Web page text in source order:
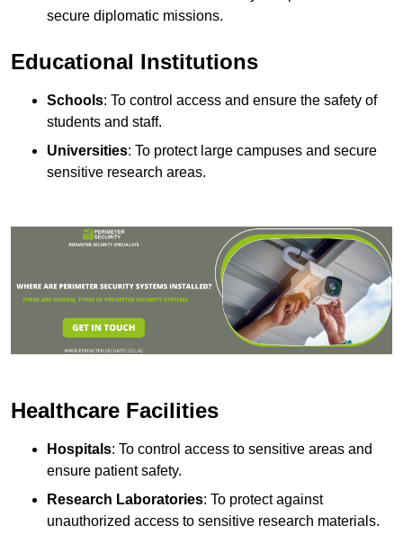
secure diplomatic missions.
Educational Institutions
Schools: To control access and ensure the safety of
students and staff.
Universities: To protect large campuses and secure
sensitive research areas.
Healthcare Facilities
Hospitals: To control access to sensitive areas and
ensure patient safety.
Research Laboratories: To protect against
unauthorized access to sensitive research materials.